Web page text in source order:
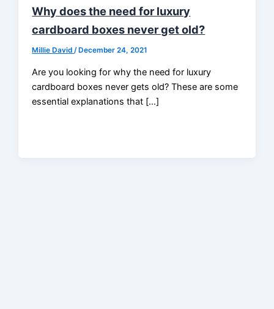
Why does the need for luxury
cardboard boxes never get old?
Millie David/ December 24, 2021
Are you looking for why the need for luxury
cardboard boxes never gets old? These are some
essential explanations that […]